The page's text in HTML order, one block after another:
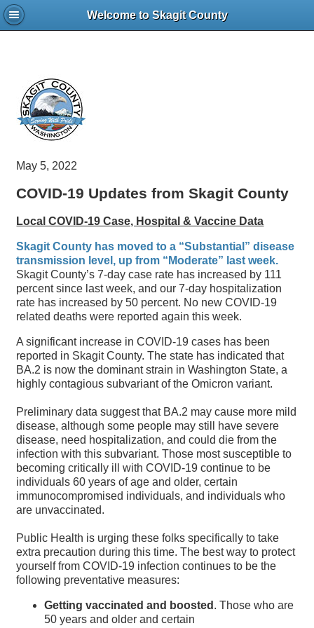
Welcome to Skagit County
May 5, 2022
COVID-19 Updates from Skagit County
Local COVID-19 Case, Hospital & Vaccine Data
Skagit County has moved to a “Substantial” disease
transmission level, up from “Moderate” last week.
Skagit County’s 7-day case rate has increased by 111
percent since last week, and our 7-day hospitalization
rate has increased by 50 percent. No new COVID-19
related deaths were reported again this week.
A significant increase in COVID-19 cases has been
reported in Skagit County. The state has indicated that
BA.2 is now the dominant strain in Washington State, a
highly contagious subvariant of the Omicron variant.
Preliminary data suggest that BA.2 may cause more mild
disease, although some people may still have severe
disease, need hospitalization, and could die from the
infection with this subvariant. Those most susceptible to
becoming critically ill with COVID-19 continue to be
individuals 60 years of age and older, certain
immunocompromised individuals, and individuals who
are unvaccinated.
Public Health is urging these folks specifically to take
extra precaution during this time. The best way to protect
yourself from COVID-19 infection continues to be the
following preventative measures:
Getting vaccinated and boosted . Those who are
50 years and older and certain